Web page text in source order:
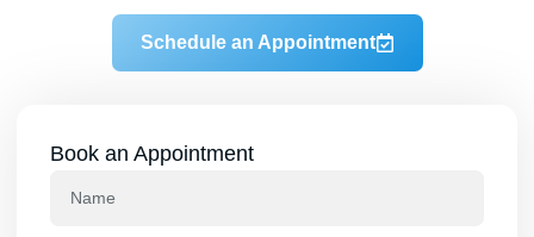
Schedule an Appointment
Book an Appointment